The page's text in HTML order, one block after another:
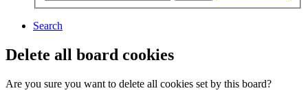
Search
Delete all board cookies
Are you sure you want to delete all cookies set by this board?